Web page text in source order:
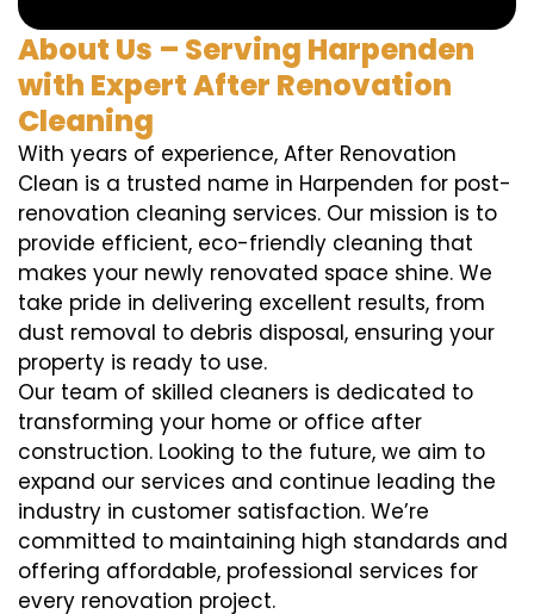
About Us – Serving Harpenden
with Expert After Renovation
Cleaning
With years of experience, After Renovation
Clean is a trusted name in Harpenden for post-
renovation cleaning services. Our mission is to
provide efficient, eco-friendly cleaning that
makes your newly renovated space shine. We
take pride in delivering excellent results, from
dust removal to debris disposal, ensuring your
property is ready to use.
Our team of skilled cleaners is dedicated to
transforming your home or office after
construction. Looking to the future, we aim to
expand our services and continue leading the
industry in customer satisfaction. We’re
committed to maintaining high standards and
offering affordable, professional services for
every renovation project.